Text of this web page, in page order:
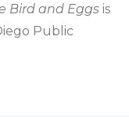
Bird and Eggs is
Public